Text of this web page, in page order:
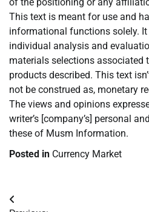
This text is meant for use and
informational functions solely.
individual analysis and
materials selections associated
products described. This text
not be construed as, monetary
The views and opinions
writer’s [company’s] personal
these of Musm Information.
Posted in Currency Market
Post